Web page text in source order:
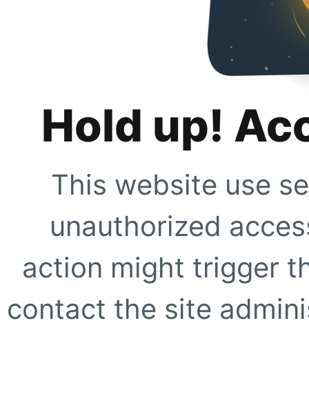
Hold up!
This website use
unauthorized
action might trigger
contact the site